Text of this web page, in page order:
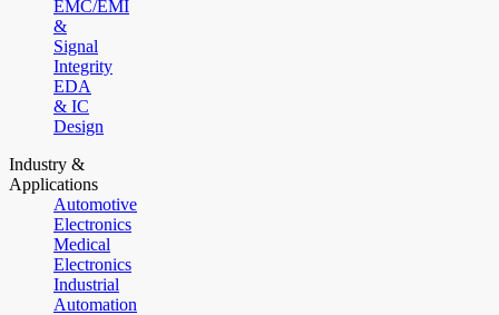
EMC/EMI
&
Signal
Integrity
EDA
& IC
Design
Industry &
Applications
Automotive
Electronics
Medical
Electronics
Industrial
Automation